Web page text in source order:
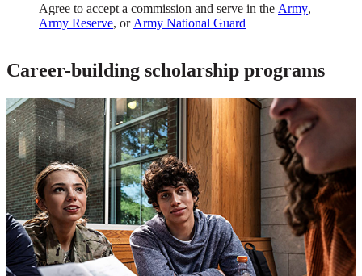
Agree to accept a commission and serve in the Army,
Army Reserve, or Army National Guard
Career-building scholarship programs